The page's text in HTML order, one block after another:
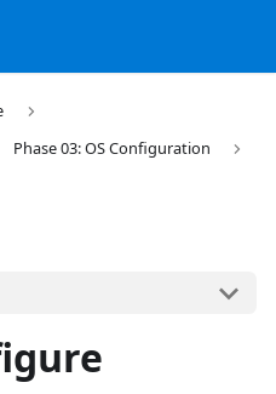
Phase 03: OS Configuration